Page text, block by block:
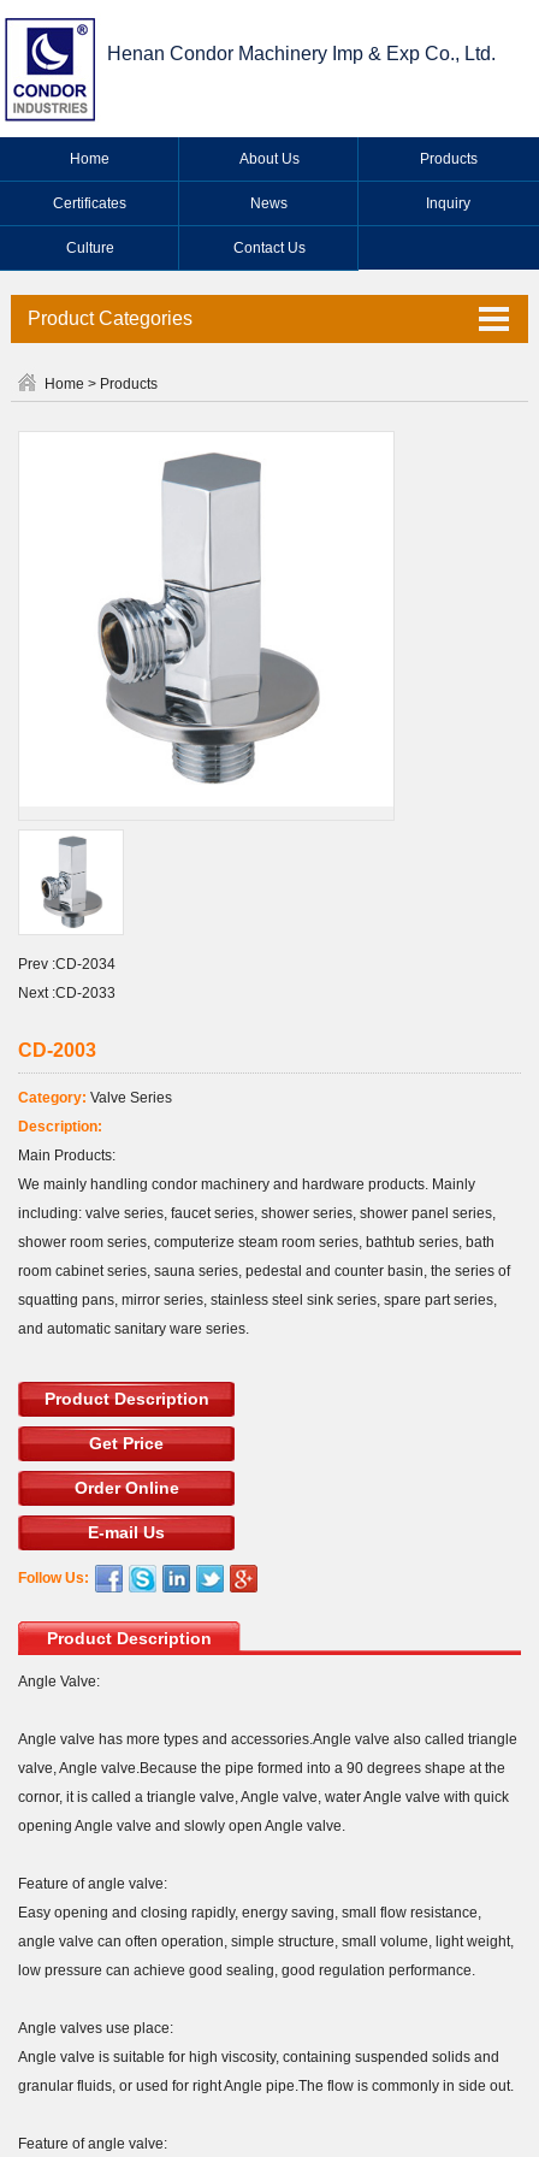
Henan Condor Machinery Imp & Exp Co., Ltd.
Home About Us Products
Certificates News Inquiry
Culture Contact Us
Product Categories
Industrial Valve Series
Home > Products
Prev :CD-2034
Next :CD-2033
CD-2003
Category: Valve Series
Description:
Main Products:
We mainly handling condor machinery and hardware products. Mainly
including: valve series, faucet series, shower series, shower panel series,
shower room series, computerize steam room series, bathtub series, bath
room cabinet series, sauna series, pedestal and counter basin, the series of
squatting pans, mirror series, stainless steel sink series, spare part series,
and automatic sanitary ware series.
Product Description
Get Price
Order Online
E-mail Us
Follow Us:
Product Description
Angle Valve:
Angle valve has more types and accessories.Angle valve also called triangle
valve, Angle valve.Because the pipe formed into a 90 degrees shape at the
cornor, it is called a triangle valve, Angle valve, water Angle valve with quick
opening Angle valve and slowly open Angle valve.
Feature of angle valve:
Easy opening and closing rapidly, energy saving, small flow resistance,
angle valve can often operation, simple structure, small volume, light weight,
low pressure can achieve good sealing, good regulation performance.
Angle valves use place:
Angle valve is suitable for high viscosity, containing suspended solids and
granular fluids, or used for right Angle pipe.The flow is commonly in side out.
Feature of angle valve: